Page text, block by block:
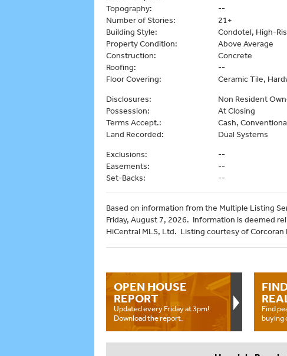
Topography:
--
Number of Stories:
21+
Building Style:
Condotel, High-
Property Condition:
Above Average
Construction:
Concrete
Roofing:
--
Floor Covering:
Ceramic Tile,
Disclosures:
Non Resident
Possession:
At Closing
Terms Accept.:
Cash,
Land Recorded:
Dual Systems
Exclusions:
--
Easements:
--
Set-Backs:
--
Based on information from the Multiple Listing
Friday, August 7, 2026. Information is deemed
HiCentral MLS, Ltd. Listing courtesy of Corcoran
OPEN HOUSE
REPORT
Updated every Friday at 3pm!
Download the report.
Find
buying